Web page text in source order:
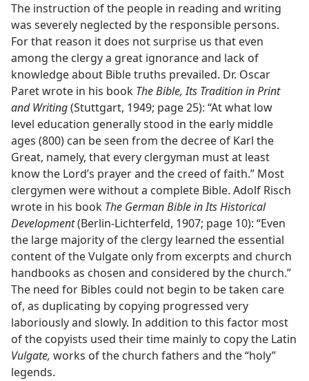
The instruction of the people in reading and writing
was severely neglected by the responsible persons.
For that reason it does not surprise us that even
among the clergy a great ignorance and lack of
knowledge about Bible truths prevailed. Dr. Oscar
Paret wrote in his book The Bible, Its Tradition in Print
and Writing(Stuttgart, 1949; page 25): “At what low
level education generally stood in the early middle
ages (800) can be seen from the decree of Karl the
Great, namely, that every clergyman must at least
know the Lord’s prayer and the creed of faith.” Most
clergymen were without a complete Bible. Adolf Risch
wrote in his book The German Bible in Its Historical
Development(Berlin-Lichterfeld, 1907; page 10): “Even
the large majority of the clergy learned the essential
content of the Vulgate only from excerpts and church
handbooks as chosen and considered by the church.”
The need for Bibles could not begin to be taken care
of, as duplicating by copying progressed very
laboriously and slowly. In addition to this factor most
of the copyists used their time mainly to copy the Latin
Vulgate, works of the church fathers and the “holy”
legends.